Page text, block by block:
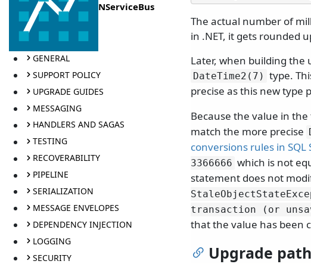
NServiceBus
GENERAL
SUPPORT POLICY
UPGRADE GUIDES
MESSAGING
HANDLERS AND SAGAS
TESTING
RECOVERABILITY
PIPELINE
SERIALIZATION
MESSAGE ENVELOPES
DEPENDENCY INJECTION
LOGGING
SECURITY
The actual number of
in .NET, it gets rounded
Later, when building the
DateTime2(7) type.
precise as this new type
Because the value in
match the more precise
conversions rules in SQL
3366666 which is not
statement does not
transaction (or
that the value has been
Upgrade